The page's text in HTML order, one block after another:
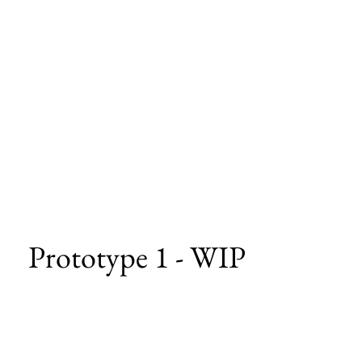
Prototype 1 - WIP